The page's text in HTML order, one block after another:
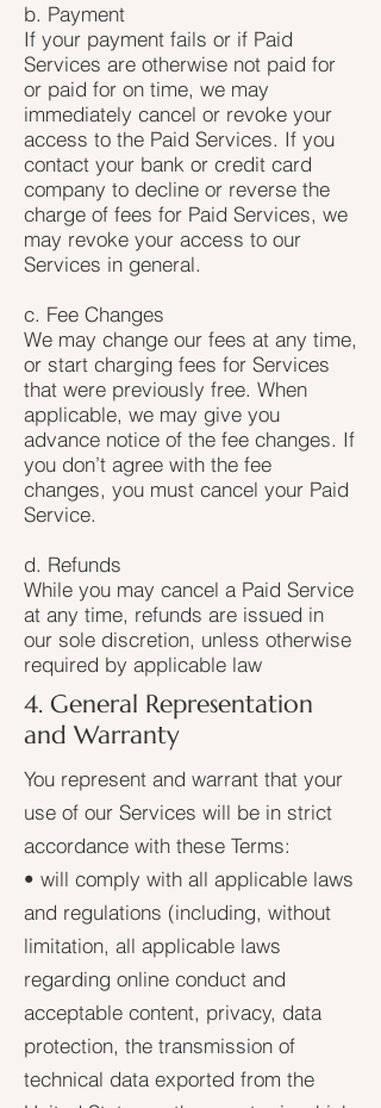
b. Payment
If your payment fails or if Paid
Services are otherwise not paid for
or paid for on time, we may
immediately cancel or revoke your
access to the Paid Services. If you
contact your bank or credit card
company to decline or reverse the
charge of fees for Paid Services, we
may revoke your access to our
Services in general.
c. Fee Changes
We may change our fees at any time,
or start charging fees for Services
that were previously free. When
applicable, we may give you
advance notice of the fee changes. If
you don’t agree with the fee
changes, you must cancel your Paid
Service.
d. Refunds
While you may cancel a Paid Service
at any time, refunds are issued in
our sole discretion, unless otherwise
required by applicable law
4. General Representation
and Warranty
You represent and warrant that your
use of our Services will be in strict
accordance with these Terms:
• will comply with all applicable laws
and regulations (including, without
limitation, all applicable laws
regarding online conduct and
acceptable content, privacy, data
protection, the transmission of
technical data exported from the